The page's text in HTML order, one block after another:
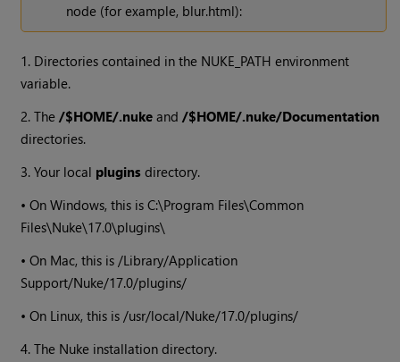
node (for example, blur.html):
1. Directories contained in the NUKE_PATH environment
variable.
2. The/$HOME/.nuke and/$HOME/.nuke/Documentation
directories.
3. Your local plugins directory.
• OnWindows, this is C:\Program Files\Common
Files\Nuke\17.0\plugins\
• On Mac, this is /Library/Application
Support/Nuke/17.0/plugins/
• On Linux, this is /usr/local/Nuke/17.0/plugins/
4. The Nuke installation directory.